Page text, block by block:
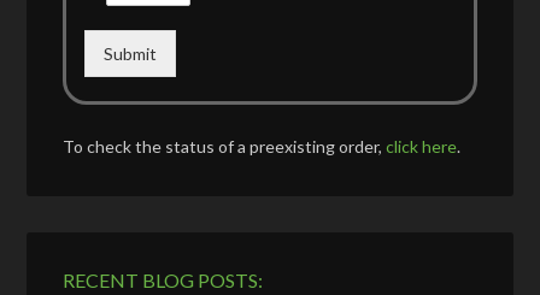
Submit
To check the status of a preexisting order,click here.
RECENT BLOG POSTS: